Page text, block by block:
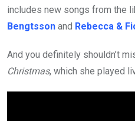
includes new songs from the
Bengtsson and Rebecca &
And you definitely shouldn’t
Christmas, which she played